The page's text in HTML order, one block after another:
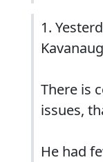
1.
There is
issues,
He had